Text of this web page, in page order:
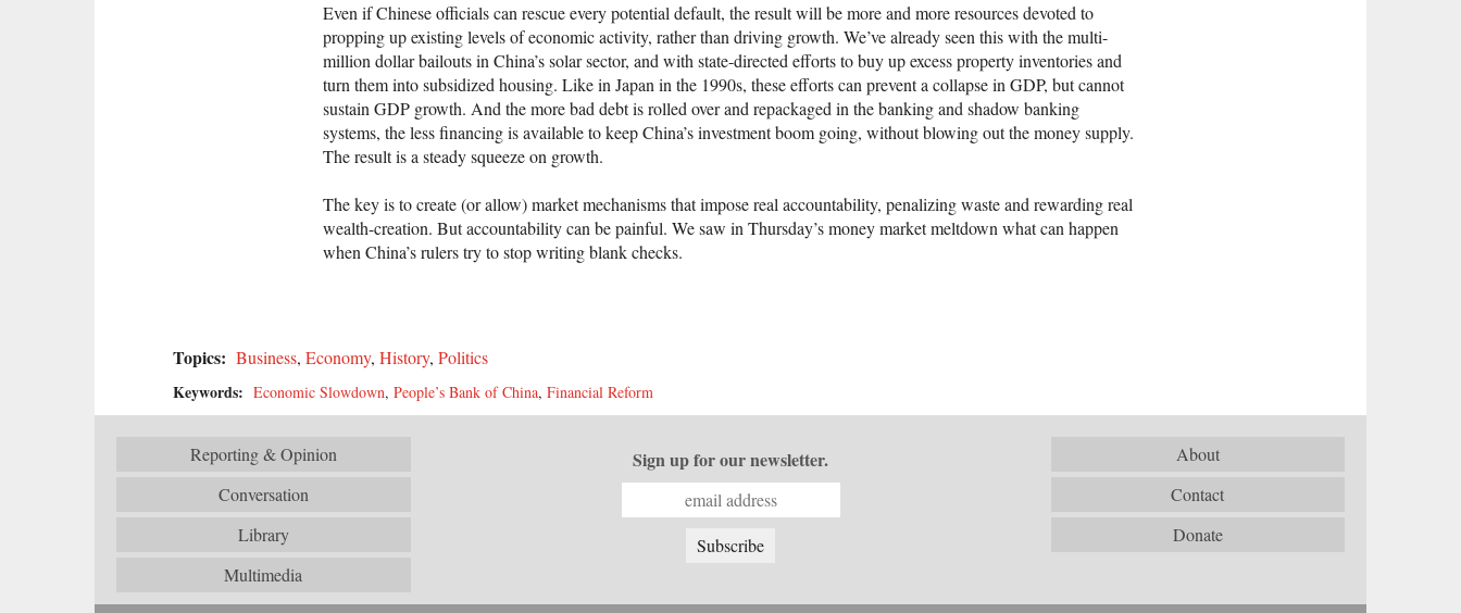
Even if Chinese officials can rescue every potential default, the result will be more and more resources devoted to
propping up existing levels of economic activity, rather than driving growth. We’ve already seen this with the multi-
million dollar bailouts in China’s solar sector, and with state-directed efforts to buy up excess property inventories and
turn them into subsidized housing. Like in Japan in the 1990s, these efforts can prevent a collapse in GDP, but cannot
sustain GDP growth. And the more bad debt is rolled over and repackaged in the banking and shadow banking
systems, the less financing is available to keep China’s investment boom going, without blowing out the money supply.
The result is a steady squeeze on growth.
The key is to create (or allow) market mechanisms that impose real accountability, penalizing waste and rewarding real
wealth-creation. But accountability can be painful. We saw in Thursday’s money market meltdown what can happen
when China’s rulers try to stop writing blank checks.
Topics: Business, Economy, History, Politics
Keywords: Economic Slowdown, People’s Bank of China, Financial Reform
Reporting & Opinion
Conversation
Library
Multimedia
About
Contact
Donate
Sign up for our newsletter.